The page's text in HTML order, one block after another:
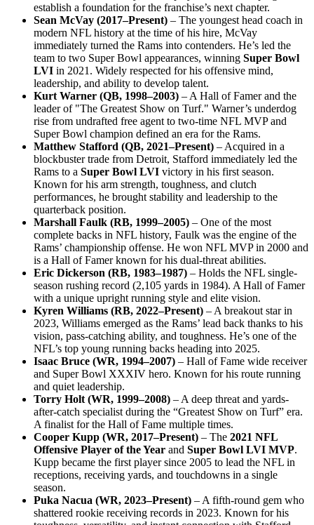
establish a foundation for the franchise’s next chapter.
Sean McVay (2017–Present) – The youngest head coach in
modern NFL history at the time of his hire, McVay
immediately turned the Rams into contenders. He’s led the
team to two Super Bowl appearances, winning Super Bowl
LVI in 2021. Widely respected for his offensive mind,
leadership, and ability to develop talent.
Kurt Warner (QB, 1998–2003) – A Hall of Famer and the
leader of "The Greatest Show on Turf." Warner’s underdog
rise from undrafted free agent to two-time NFL MVP and
Super Bowl champion defined an era for the Rams.
Matthew Stafford (QB, 2021–Present) – Acquired in a
blockbuster trade from Detroit, Stafford immediately led the
Rams to a Super Bowl LVI victory in his first season.
Known for his arm strength, toughness, and clutch
performances, he brought stability and leadership to the
quarterback position.
Marshall Faulk (RB, 1999–2005) – One of the most
complete backs in NFL history, Faulk was the engine of the
Rams’ championship offense. He won NFL MVP in 2000 and
is a Hall of Famer known for his dual-threat abilities.
Eric Dickerson (RB, 1983–1987) – Holds the NFL single-
season rushing record (2,105 yards in 1984). A Hall of Famer
with a unique upright running style and elite vision.
Kyren Williams (RB, 2022–Present) – A breakout star in
2023, Williams emerged as the Rams’ lead back thanks to his
vision, pass-catching ability, and toughness. He’s one of the
NFL’s top young running backs heading into 2025.
Isaac Bruce (WR, 1994–2007) – Hall of Fame wide receiver
and Super Bowl XXXIV hero. Known for his route running
and quiet leadership.
Torry Holt (WR, 1999–2008) – A deep threat and yards-
after-catch specialist during the “Greatest Show on Turf” era.
A finalist for the Hall of Fame multiple times.
Cooper Kupp (WR, 2017–Present) – The 2021 NFL
Offensive Player of the Year and Super Bowl LVI MVP.
Kupp became the first player since 2005 to lead the NFL in
receptions, receiving yards, and touchdowns in a single
season.
Puka Nacua (WR, 2023–Present) – A fifth-round gem who
shattered rookie receiving records in 2023. Known for his